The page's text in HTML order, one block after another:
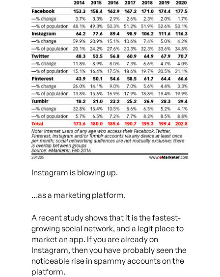
Instagram is blowing up.
…as a marketing platform.
A recent study shows that it is the fastest-
growing social network, and a legit place to
market an app. If you are already on
Instagram, then you have probably seen the
noticeable rise in spammy accounts on the
platform.